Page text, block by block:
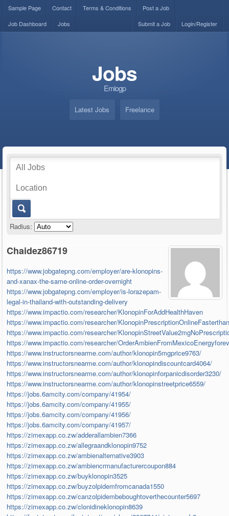
Sample Page Contact Terms & Conditions
Post a Job
Job Dashboard
Jobs Login/Register
Submit a Job
Jobs
Emiogp
Latest Jobs Freelance
Radius:
Chaidez86719
https://www.jobgatepng.com/employer/are-klonopins-
and-xanax-the-same-online-order-overnight
https://www.jobgatepng.com/employer/is-lorazepam-
legal-in-thailand-with-outstanding-delivery
https://www.impactio.com/researcher/KlonopinForAddHealthHaven
https://www.impactio.com/researcher/
https://www.impactio.com/researcher/
https://www.impactio.com/researcher/
https://www.instructorsnearme.com/author/klonopin5mgprice9763/
https://www.instructorsnearme.com/author/klonopindiscountcard4064/
https://www.instructorsnearme.com/author/klonopinforpanicdisorder3230/
https://www.instructorsnearme.com/author/klonopinstreetprice6559/
https://jobs.6amcity.com/company/41954/
https://jobs.6amcity.com/company/41955/
https://jobs.6amcity.com/company/41956/
https://jobs.6amcity.com/company/41957/
https://zimexapp.co.zw/adderallambien7366
https://zimexapp.co.zw/allegraandklonopin9752
https://zimexapp.co.zw/ambienalternative3903
https://zimexapp.co.zw/ambiencrmanufacturercoupon884
https://zimexapp.co.zw/buyklonopin3525
https://zimexapp.co.zw/buyzolpidemfromcanada1550
https://zimexapp.co.zw/canzolpidembeboughtoverthecounter5697
https://zimexapp.co.zw/clonidineklonopin8639